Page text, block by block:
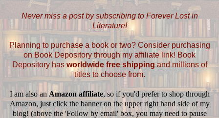
Never miss a post by subscribing to Forever Lost in
Literature!
Planning to purchase a book or two? Consider purchasing
on Book Depository through my affiliate link! Book
Depository has worldwide free shippingand millions of
titles to choose from.
I am also an Amazon affiliate, so if you'd prefer to shop through
Amazon, just click the banner on the upper right hand side of my
blog! (above the 'Follow by email' box, you may need to pause